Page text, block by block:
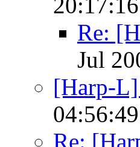
Re:
Jul
[Harp-
Re: